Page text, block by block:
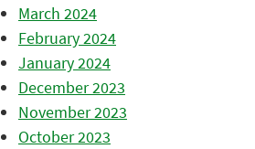
March 2024
February 2024
January 2024
December 2023
November 2023
October 2023